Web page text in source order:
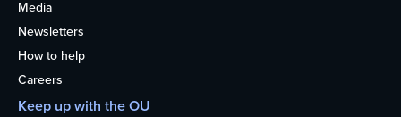
Media
Newsletters
How to help
Careers
Keep up with the OU